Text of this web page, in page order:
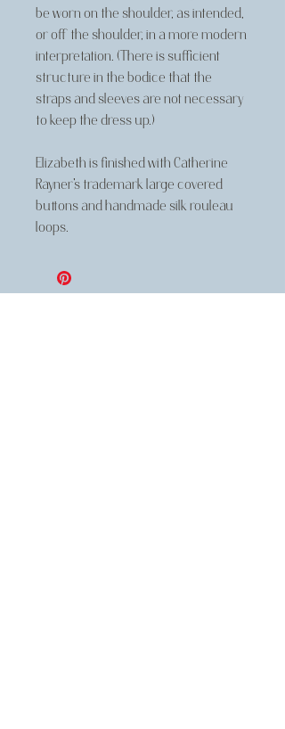
be worn on the shoulder, as intended,
or off the shoulder, in a more modern
interpretation. (There is sufficient
structure in the bodice that the
straps and sleeves are not necessary
to keep the dress up.)
Elizabeth is finished with Catherine
Rayner's trademark large covered
buttons and handmade silk rouleau
loops.